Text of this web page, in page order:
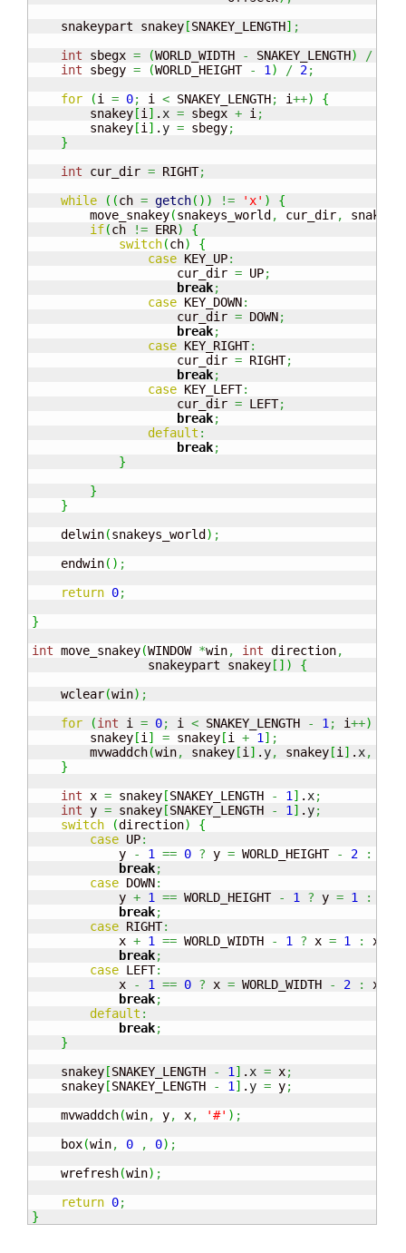
    snakeypart snakey
[SNAKEY_LENGTH] ;
int sbegx = (WORLD_WIDTH - SNAKEY_LENGTH) /
int sbegy = (WORLD_HEIGHT - 1 ) / 2;
for
(i = 0; i < SNAKEY_LENGTH; i++)
{
        snakey
[i ] . x = sbegx + i ;
        snakey
[i ] .y = sbegy;
}
int cur_dir = RIGHT;
while
( (ch = getch( ) ) != 'x' )
{
        move_snakey
(snakeys_world , cur_dir, snakey
if(ch != ERR)
{
switch(ch)
{
case KEY_UP:
                    cur_dir
= UP;
break;
case KEY_DOWN:
                    cur_dir
= DOWN;
break;
case KEY_RIGHT:
                    cur_dir
= RIGHT;
break;
case KEY_LEFT:
                    cur_dir
= LEFT;
break;
default :
break;
}
}
}
    delwin
(snakeys_world ) ;
    endwin
( ) ;
return 0;
}
int move_snakey(WINDOW *win, int direction,
                snakeypart snakey
[ ] )
{
    wclear
(win) ;
for
(int i = 0; i < SNAKEY_LENGTH - 1 ; i++)
        snakey
[i ] = snakey [i + 1 ] ;
        mvwaddch
(win, snakey [i ] . y, snakey [i ] . x,
}
int x = snakey [SNAKEY_LENGTH - 1 ] . x;
int y = snakey [SNAKEY_LENGTH - 1 ] . y;
switch
(direction)
{
case UP:
            y
- 1 == 0 ? y = WORLD_HEIGHT - 2 :
break;
case DOWN:
            y
+ 1 == WORLD_HEIGHT - 1 ? y = 1 :
break;
case RIGHT:
            x
+ 1 == WORLD_WIDTH - 1 ? x = 1 : x
break;
case LEFT:
            x
- 1 == 0 ? x = WORLD_WIDTH - 2 : x
break;
default :
break;
}
    snakey
[SNAKEY_LENGTH - 1 ] . x = x;
    snakey
[SNAKEY_LENGTH - 1 ] .y = y;
    mvwaddch
(win, y, x, '#' ) ;
    box
(win, 0 , 0) ;
    wrefresh
(win) ;
return 0;
}